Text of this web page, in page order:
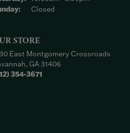
Closed
STORE
East Montgomery Crossroads
GA 31406
354-3671